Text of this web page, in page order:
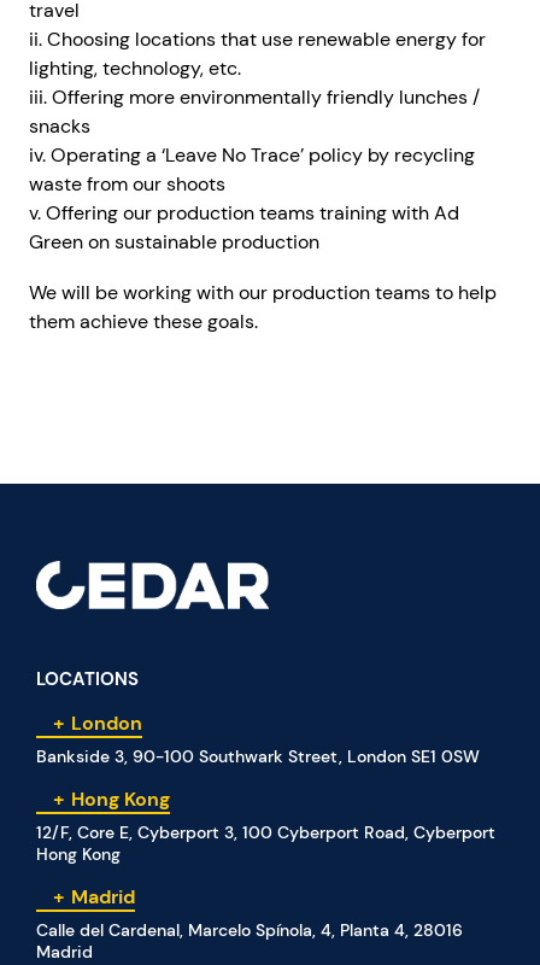
travel
ii. Choosing locations that use renewable energy for
lighting, technology, etc.
iii. Offering more environmentally friendly lunches /
snacks
iv. Operating a ‘Leave No Trace’ policy by recycling
waste from our shoots
v. Offering our production teams training with Ad
Green on sustainable production
We will be working with our production teams to help
them achieve these goals.
LOCATIONS
London
Bankside 3, 90-100 Southwark Street, London SE1 0SW
Hong Kong
12/F, Core E, Cyberport 3, 100 Cyberport Road, Cyberport
Hong Kong
Madrid
Calle del Cardenal, Marcelo Spínola, 4, Planta 4, 28016
Madrid